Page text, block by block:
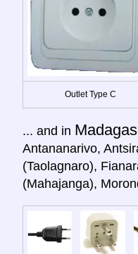
Outlet Type C
... and in
Antananarivo,
(Taolagnaro),
(Mahajanga),